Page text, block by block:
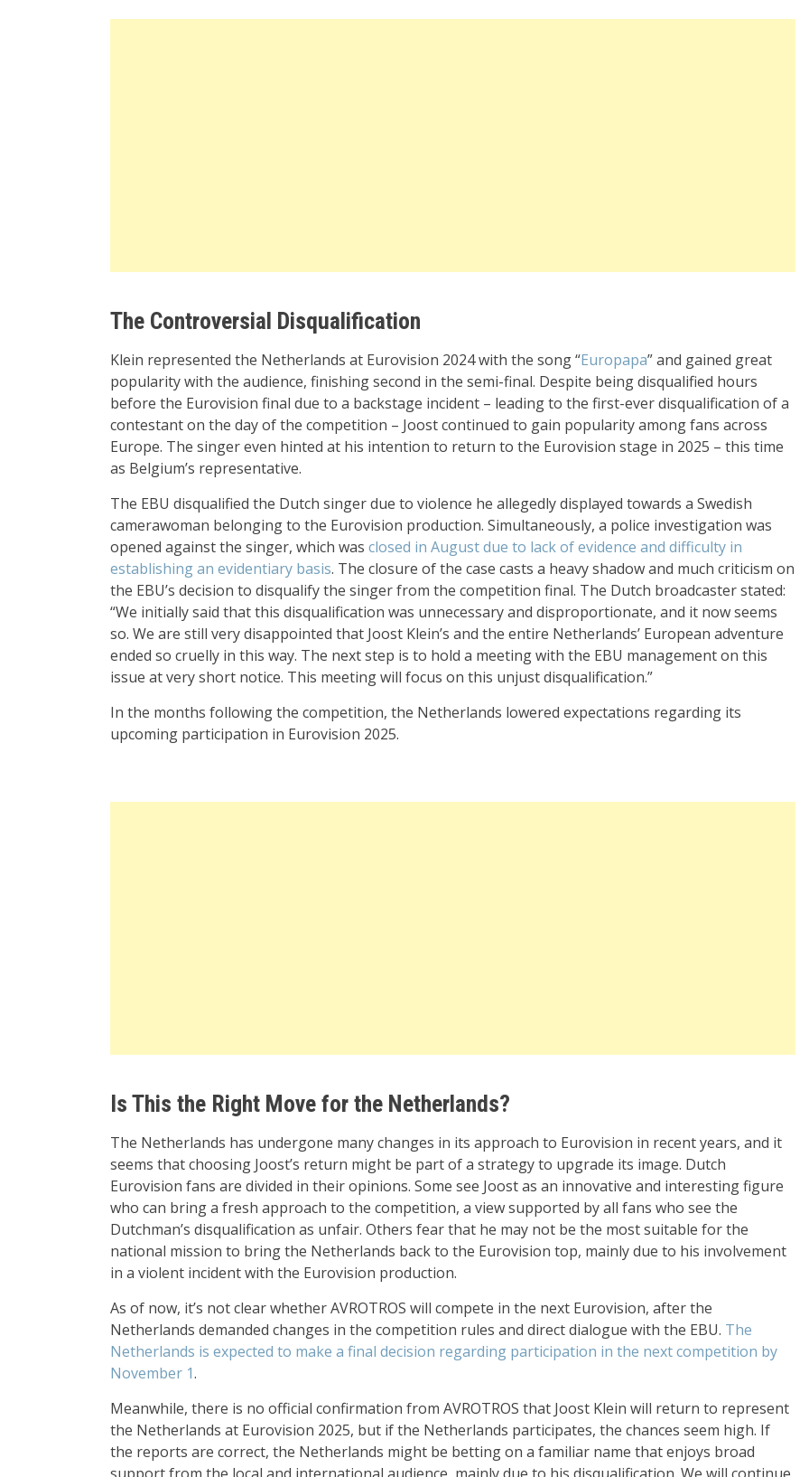
The Controversial Disqualification
Klein represented the Netherlands at Eurovision 2024 with the song “Europapa” and gained great
popularity with the audience, finishing second in the semi-final. Despite being disqualified hours
before the Eurovision final due to a backstage incident – leading to the first-ever disqualification of a
contestant on the day of the competition – Joost continued to gain popularity among fans across
Europe. The singer even hinted at his intention to return to the Eurovision stage in 2025 – this time
as Belgium’s representative.
The EBU disqualified the Dutch singer due to violence he allegedly displayed towards a Swedish
camerawoman belonging to the Eurovision production. Simultaneously, a police investigation was
opened against the singer, which was closed in August due to lack of evidence and difficulty in
establishing an evidentiary basis. The closure of the case casts a heavy shadow and much criticism on
the EBU’s decision to disqualify the singer from the competition final. The Dutch broadcaster stated:
“We initially said that this disqualification was unnecessary and disproportionate, and it now seems
so. We are still very disappointed that Joost Klein’s and the entire Netherlands’ European adventure
ended so cruelly in this way. The next step is to hold a meeting with the EBU management on this
issue at very short notice. This meeting will focus on this unjust disqualification.”
In the months following the competition, the Netherlands lowered expectations regarding its
upcoming participation in Eurovision 2025.
Is This the Right Move for the Netherlands?
The Netherlands has undergone many changes in its approach to Eurovision in recent years, and it
seems that choosing Joost’s return might be part of a strategy to upgrade its image. Dutch
Eurovision fans are divided in their opinions. Some see Joost as an innovative and interesting figure
who can bring a fresh approach to the competition, a view supported by all fans who see the
Dutchman’s disqualification as unfair. Others fear that he may not be the most suitable for the
national mission to bring the Netherlands back to the Eurovision top, mainly due to his involvement
in a violent incident with the Eurovision production.
As of now, it’s not clear whether AVROTROS will compete in the next Eurovision, after the
Netherlands demanded changes in the competition rules and direct dialogue with the EBU. The
Netherlands is expected to make a final decision regarding participation in the next competition by
November 1.
Meanwhile, there is no official confirmation from AVROTROS that Joost Klein will return to represent
the Netherlands at Eurovision 2025, but if the Netherlands participates, the chances seem high. If
the reports are correct, the Netherlands might be betting on a familiar name that enjoys broad